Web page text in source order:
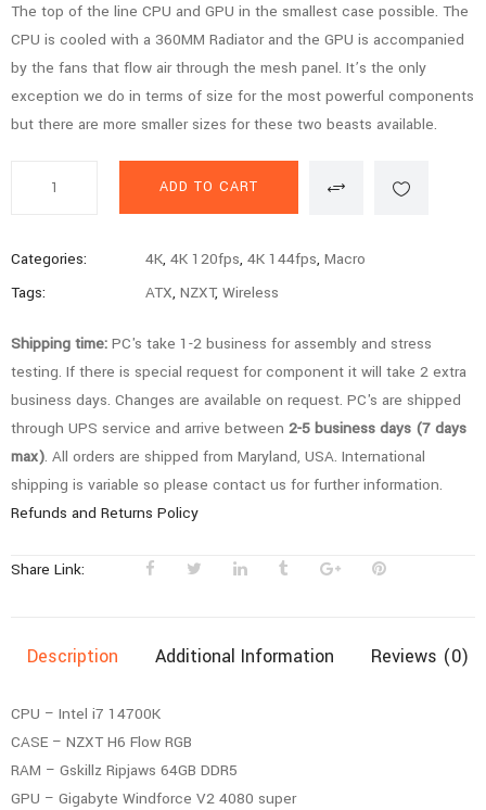
The top of the line CPU and GPU in the smallest case possible. The
CPU is cooled with a 360MM Radiator and the GPU is accompanied
by the fans that flow air through the mesh panel. It’s the only
exception we do in terms of size for the most powerful components
but there are more smaller sizes for these two beasts available.
i7
14700K,
Super,
64GB,
2TB
SSD,
Gaming
PC
quantity
ADD TO CART
Categories: 4K, 4K 120fps, 4K 144fps, Macro
Tags:
ATX, NZXT, Wireless
Shipping time: PC's take 1-2 business for assembly and stress
testing. If there is special request for component it will take 2 extra
business days. Changes are available on request. PC's are shipped
through UPS service and arrive between 2-5 business days (7 days
max). All orders are shipped from Maryland, USA. International
shipping is variable so please contact us for further information.
Refunds and Returns Policy
Share Link:
Description Additional Information Reviews (0)
CPU – Intel i7 14700K
CASE – NZXT H6 Flow RGB
RAM – Gskillz Ripjaws 64GB DDR5
GPU – Gigabyte Windforce V2 4080 super